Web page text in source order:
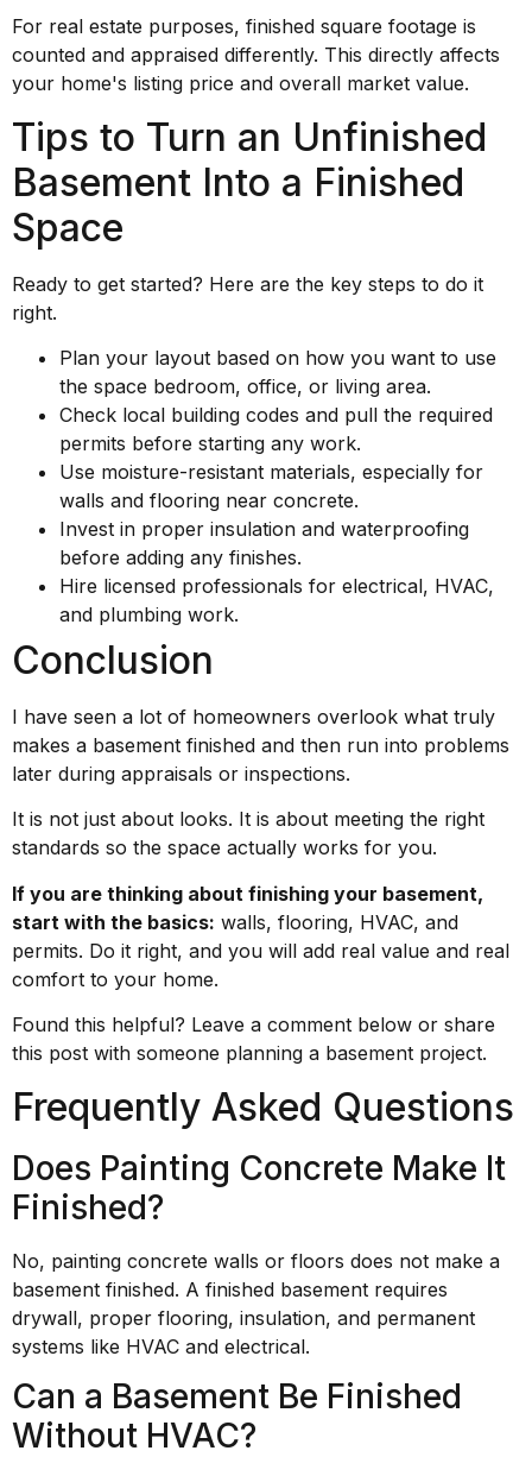
For real estate purposes, finished square footage is
counted and appraised differently. This directly affects
your home's listing price and overall market value.
Tips to Turn an Unfinished
Basement Into a Finished
Space
Ready to get started? Here are the key steps to do it
right.
Plan your layout based on how you want to use
the space bedroom, office, or living area.
Check local building codes and pull the required
permits before starting any work.
Use moisture-resistant materials, especially for
walls and flooring near concrete.
Invest in proper insulation and waterproofing
before adding any finishes.
Hire licensed professionals for electrical, HVAC,
and plumbing work.
Conclusion
I have seen a lot of homeowners overlook what truly
makes a basement finished and then run into problems
later during appraisals or inspections.
It is not just about looks. It is about meeting the right
standards so the space actually works for you.
If you are thinking about finishing your basement,
start with the basics: walls, flooring, HVAC, and
permits. Do it right, and you will add real value and real
comfort to your home.
Found this helpful? Leave a comment below or share
this post with someone planning a basement project.
Frequently Asked Questions
Does Painting Concrete Make It
Finished?
No, painting concrete walls or floors does not make a
basement finished. A finished basement requires
drywall, proper flooring, insulation, and permanent
systems like HVAC and electrical.
Can a Basement Be Finished
Without HVAC?